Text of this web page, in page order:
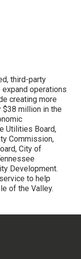
third-party
operations
creating more
$38 million in the
Utilities Board,
Commission,
City of
Development.
to help
of the Valley.